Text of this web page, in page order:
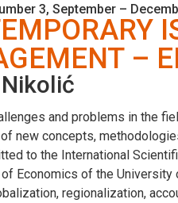
3, September –
–
and problems in the
new concepts,
to the International
Economics of the
regionalization,